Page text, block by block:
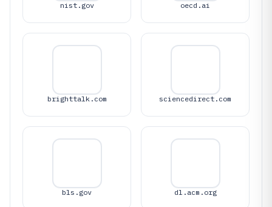
nist.gov oecd.ai
brighttalk.com sciencedirect.com
bls.gov dl.acm.org